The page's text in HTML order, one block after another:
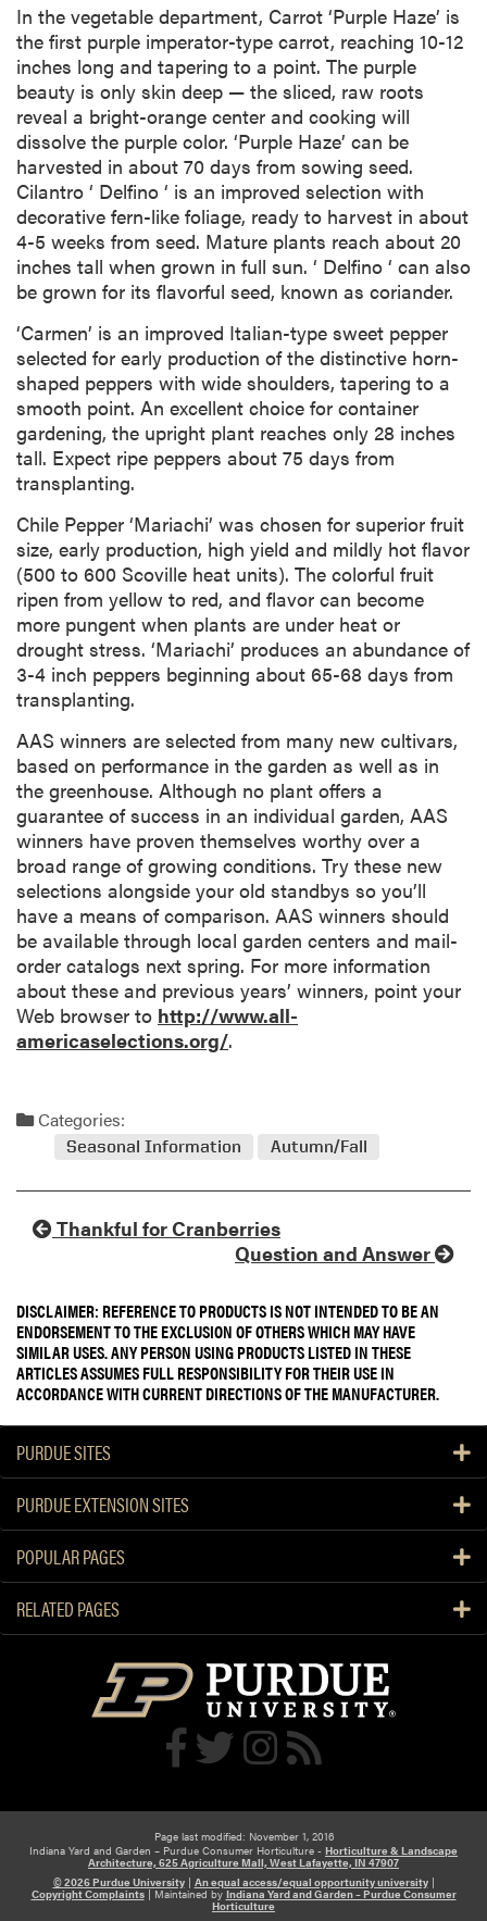
In the vegetable department, Carrot ‘Purple Haze’ is
the first purple imperator-type carrot, reaching 10-12
inches long and tapering to a point. The purple
beauty is only skin deep — the sliced, raw roots
reveal a bright-orange center and cooking will
dissolve the purple color. ‘Purple Haze’ can be
harvested in about 70 days from sowing seed.
Cilantro ‘ Delfino ‘ is an improved selection with
decorative fern-like foliage, ready to harvest in about
4-5 weeks from seed. Mature plants reach about 20
inches tall when grown in full sun. ‘ Delfino ‘ can also
be grown for its flavorful seed, known as coriander.
‘Carmen’ is an improved Italian-type sweet pepper
selected for early production of the distinctive horn-
shaped peppers with wide shoulders, tapering to a
smooth point. An excellent choice for container
gardening, the upright plant reaches only 28 inches
tall. Expect ripe peppers about 75 days from
transplanting.
Chile Pepper ‘Mariachi’ was chosen for superior fruit
size, early production, high yield and mildly hot flavor
(500 to 600 Scoville heat units). The colorful fruit
ripen from yellow to red, and flavor can become
more pungent when plants are under heat or
drought stress. ‘Mariachi’ produces an abundance of
3-4 inch peppers beginning about 65-68 days from
transplanting.
AAS winners are selected from many new cultivars,
based on performance in the garden as well as in
the greenhouse. Although no plant offers a
guarantee of success in an individual garden, AAS
winners have proven themselves worthy over a
broad range of growing conditions. Try these new
selections alongside your old standbys so you’ll
have a means of comparison. AAS winners should
be available through local garden centers and mail-
order catalogs next spring. For more information
about these and previous years’ winners, point your
Web browser to http://www.all-
americaselections.org/.
Categories:
Seasonal Information Autumn/Fall
Thankful for Cranberries
Question and Answer
DISCLAIMER: REFERENCE TO PRODUCTS IS NOT INTENDED TO BE AN
ENDORSEMENT TO THE EXCLUSION OF OTHERS WHICH MAY HAVE
SIMILAR USES. ANY PERSON USING PRODUCTS LISTED IN THESE
ARTICLES ASSUMES FULL RESPONSIBILITY FOR THEIR USE IN
ACCORDANCE WITH CURRENT DIRECTIONS OF THE MANUFACTURER.
PURDUE SITES
PURDUE EXTENSION SITES
POPULAR PAGES
RELATED PAGES
Page last modified: November 1, 2016
Indiana Yard and Garden – Purdue Consumer Horticulture - Horticulture & Landscape
Architecture, 625 Agriculture Mall, West Lafayette, IN 47907
© 2026 Purdue University| An equal access/equal opportunity university|
Copyright Complaints| Maintained by Indiana Yard and Garden – Purdue Consumer
Horticulture